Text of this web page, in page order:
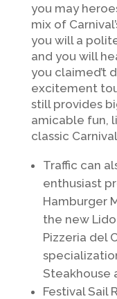
you may
mix of
you will a
and you will
you claimed’t
excitement
still provides
amicable fun,
classic
Traffic can
enthusiast
Hamburger
the new
Pizzeria del
Steakhouse
Festival Sail